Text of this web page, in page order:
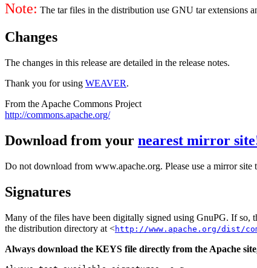
Note: The tar files in the distribution use GNU tar extensions
Changes
The changes in this release are detailed in the release notes.
Thank you for using WEAVER.
From the Apache Commons Project
http://commons.apache.org/
Download from your nearest mirror
Do not download from www.apache.org. Please use a mirror site
Signatures
Many of the files have been digitally signed using GnuPG. If so,
the distribution directory at <http://www.apache.org/dist/
Always download the KEYS file directly from the Apache